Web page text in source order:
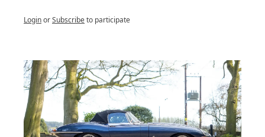
LoginorSubscribeto participate